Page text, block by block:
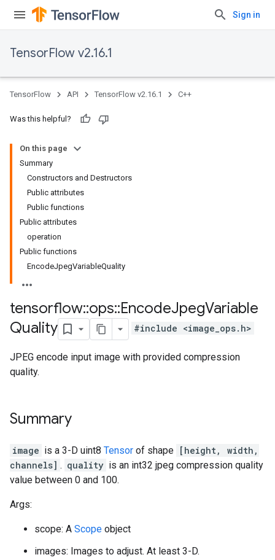
Sign in
TensorFlow v2.16.1
TensorFlow API TensorFlow v2.16.1 C++
Was this helpful?
On this page
Summary
Constructors and Destructors
Public attributes
Public functions
Public attributes
operation
Public functions
EncodeJpegVariableQuality
tensorflow::ops::EncodeJpegVariable
Quality
#include <image_ops.h>
JPEG encode input image with provided compression
quality.
Summary
image is a 3-D uint8 Tensor of shape [height, width,
channels] . quality is an int32 jpeg compression quality
value between 0 and 100.
Args:
scope: A Scope object
images: Images to adjust. At least 3-D.